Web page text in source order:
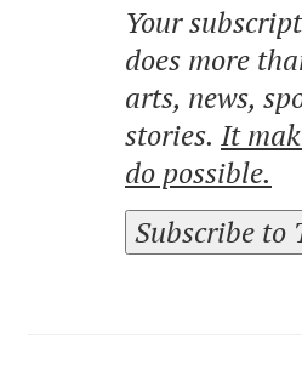
Your
does more
arts, news,
stories. It
do possible.
Subscribe to